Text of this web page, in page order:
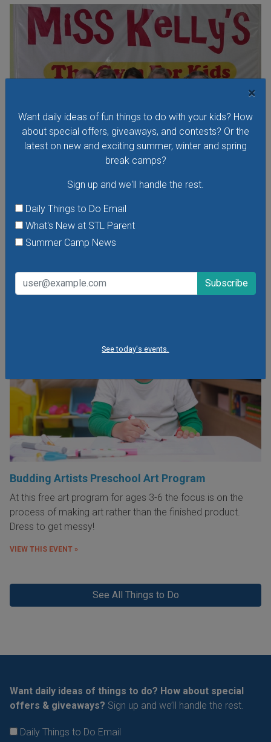
×
Want daily ideas of fun things to do with your kids? How
about special offers, giveaways, and contests? Or the
latest on new and exciting summer, winter and spring
break camps?
Sign up and we'll handle the rest.
Daily Things to Do Email
What's New at STL Parent
Summer Camp News
See today's events.
Open Gym at Miss Kelly's Gym in Creve Coeur
Kids can work on existing gym skills, learn new skills or just
play around during Open Gym at Miss Kelly's Gym in Creve
Coeur.
Budding Artists Preschool Art Program
At this free art program for ages 3-6 the focus is on the
process of making art rather than the finished product.
Dress to get messy!
VIEW THIS EVENT »
See All Things to Do
Want daily ideas of things to do? How about special
offers & giveaways? Sign up and we’ll handle the rest.
Daily Things to Do Email